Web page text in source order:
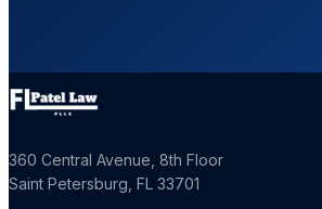
360 Central Avenue, 8th Floor
Saint Petersburg, FL 33701